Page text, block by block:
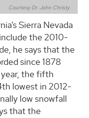
Courtesy Dr. John Christy
Sierra Nevada
the 2010-
he says that the
since 1878
the fifth
lowest in 2012-
low snowfall
that the